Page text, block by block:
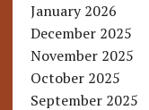
January 2026
December 2025
November 2025
October 2025
September 2025